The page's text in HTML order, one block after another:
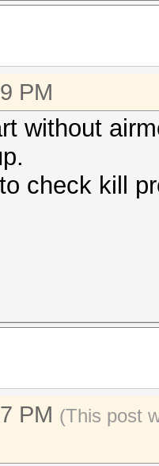
PM
without
check kill
PM (This post